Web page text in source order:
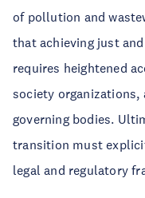
of pollution and
that achieving just
requires heightened
society organizations,
governing bodies.
transition must
legal and regulatory